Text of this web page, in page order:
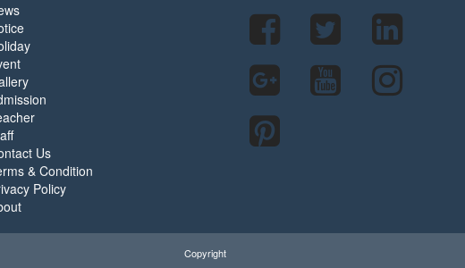
Us
& Condition
Policy
Copyright